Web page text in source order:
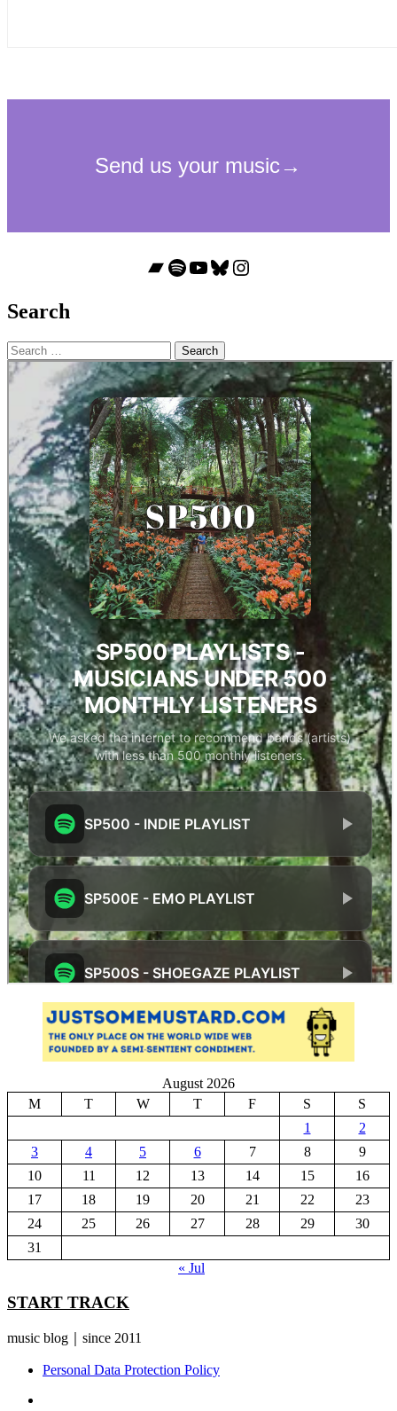
Bandcamp
Spotify
YouTube
Bluesky
Instagram
Search
Search
for:
August 2026
M
T W T F S
S
1
2
3
4 5 6 7 8
9
10
11 12 13 14 15
16
17
18 19 20 21 22
23
24
25 26 27 28 29
30
31
« Jul
START TRACK
music blog｜since 2011
Personal Data Protection Policy